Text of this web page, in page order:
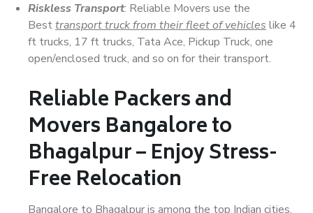
Riskless Transport: Reliable Movers use the
Besttransport truck from their fleet of vehicles like 4
ft trucks, 17 ft trucks, Tata Ace, Pickup Truck, one
open/enclosed truck, and so on for their transport.
Reliable Packers and
Movers Bangalore to
Bhagalpur – Enjoy Stress-
Free Relocation
Bangalore to Bhagalpur is among the top Indian cities,